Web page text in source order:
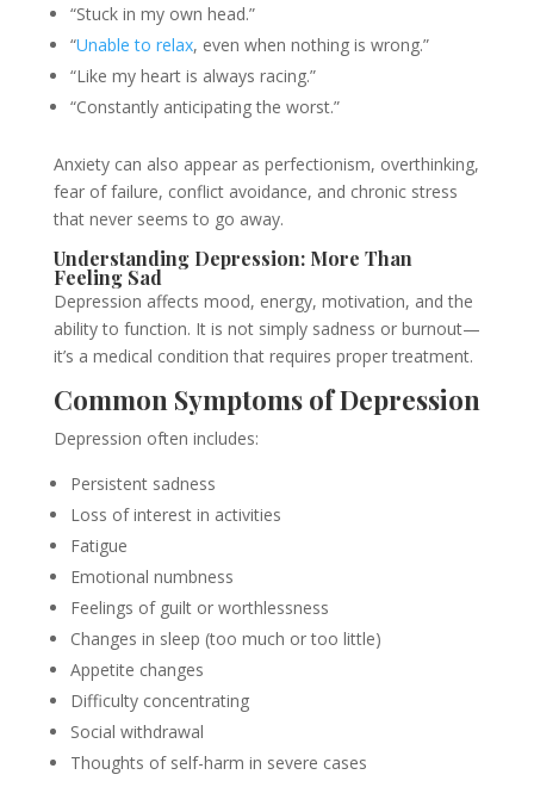
“Stuck in my own head.”
“Unable to relax, even when nothing is wrong.”
“Like my heart is always racing.”
“Constantly anticipating the worst.”
Anxiety can also appear as perfectionism, overthinking,
fear of failure, conflict avoidance, and chronic stress
that never seems to go away.
Understanding Depression: More Than
Feeling Sad
Depression affects mood, energy, motivation, and the
ability to function. It is not simply sadness or burnout—
it’s a medical condition that requires proper treatment.
Common Symptoms of Depression
Depression often includes:
Persistent sadness
Loss of interest in activities
Fatigue
Emotional numbness
Feelings of guilt or worthlessness
Changes in sleep (too much or too little)
Appetite changes
Difficulty concentrating
Social withdrawal
Thoughts of self-harm in severe cases